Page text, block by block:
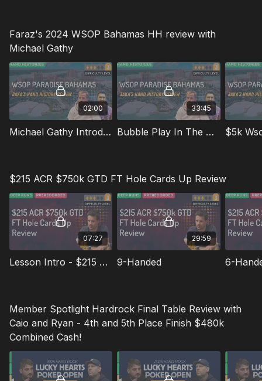
Faraz's 2024 WSOP Bahamas HH review with
Michael Gathy
02:00
Michael Gathy Introduction
33:45
Bubble Play In The $2750 Mini Main $5k
$215 ACR $750k GTD FT Hole Cards Up Review
07:27
Lesson Intro - $215 ACR $750k GTD FT
29:59
9-Handed 6-
Member Spotlight Hardrock Final Table Review with
Caio and Ryan - 4th and 5th Place Finish $480k
Combined Cash!